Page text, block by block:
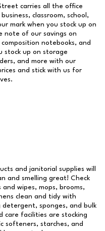
carries all the office
classroom, school,
mark when you stock up on
note of our savings on
notebooks, and
stock up on storage
and more with our
and stick with us for
and janitorial supplies will
and smelling great! Check
wipes, mops, brooms,
clean and tidy with
detergent, sponges, and bulk
care facilities are stocking
softeners, starches, and